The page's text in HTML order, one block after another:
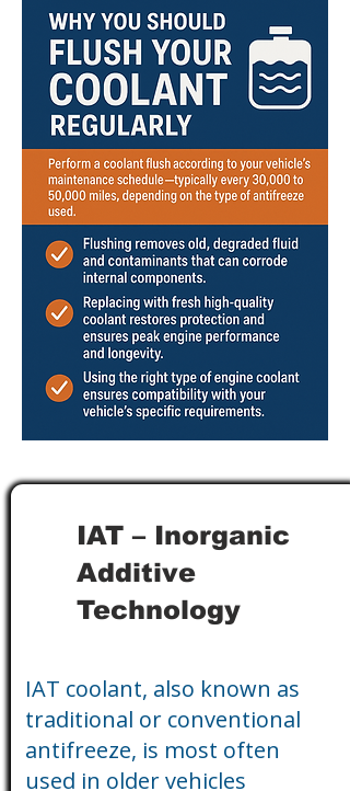
IAT – Inorganic
Additive
Technology
IAT coolant, also known as
traditional or conventional
antifreeze, is most often
used in older vehicles